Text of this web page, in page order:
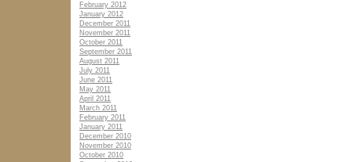
February 2012
January 2012
December 2011
November 2011
October 2011
September 2011
August 2011
July 2011
June 2011
May 2011
April 2011
March 2011
February 2011
January 2011
December 2010
November 2010
October 2010